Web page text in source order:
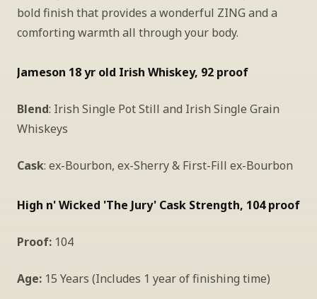
bold finish that provides a wonderful ZING and a
comforting warmth all through your body.
Jameson 18 yr old Irish Whiskey, 92 proof
Blend: Irish Single Pot Still and Irish Single Grain
Whiskeys
Cask: ex-Bourbon, ex-Sherry & First-Fill ex-Bourbon
Proof: 104
Age: 15 Years (Includes 1 year of finishing time)